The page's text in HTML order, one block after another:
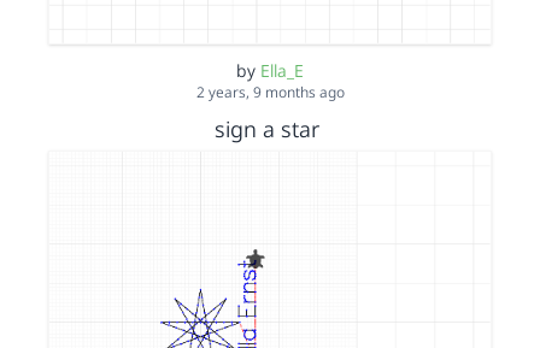
by Ella_E
2 years, 9 months ago
sign a star